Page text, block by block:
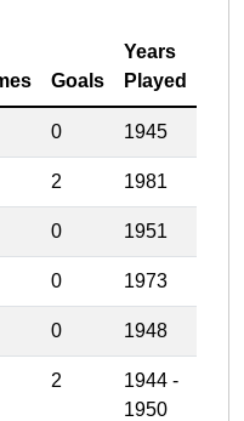
Goals
Years
Played
0 1945
2 1981
0 1951
0 1973
0 1948
2
1944 -
1950